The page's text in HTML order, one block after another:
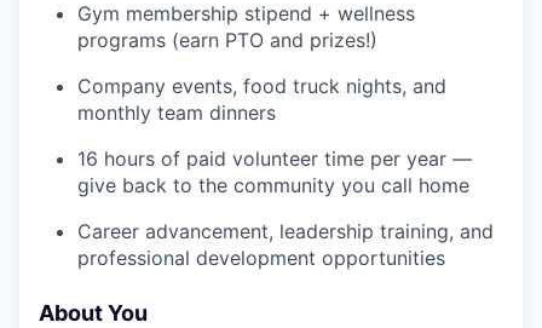
Gym membership stipend + wellness
programs (earn PTO and prizes!)
Company events, food truck nights, and
monthly team dinners
16 hours of paid volunteer time per year —
give back to the community you call home
Career advancement, leadership training, and
professional development opportunities
About You